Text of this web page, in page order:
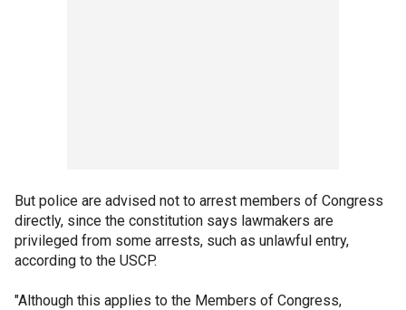
But police are advised not to arrest members of Congress
directly, since the constitution says lawmakers are
privileged from some arrests, such as unlawful entry,
according to the USCP.
"Although this applies to the Members of Congress,